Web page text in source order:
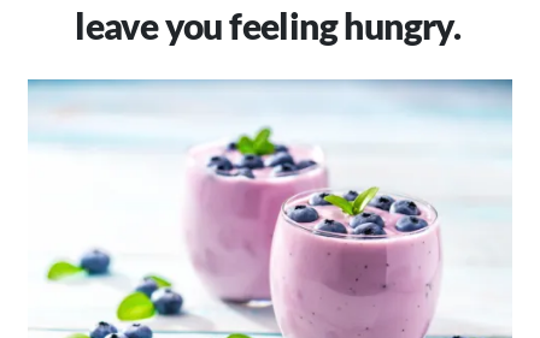
leave you feeling hungry.